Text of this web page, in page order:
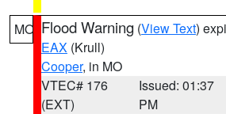
MO Flood Warning (View Text)
EAX (Krull)
Cooper, in MO
VTEC# 176
(EXT)
Issued: 01:37
PM